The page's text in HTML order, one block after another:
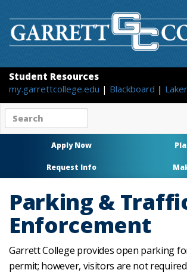
Student Resources
my.garrettcollege.edu | Blackboard |
content
Apply Now
Request Info
Parking &
Enforcement
Garrett College provides open parking
permit; however, visitors are not